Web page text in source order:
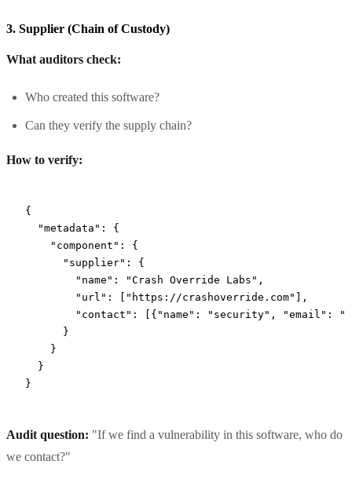
3. Supplier (Chain of Custody)
What auditors check:
Who created this software?
Can they verify the supply chain?
How to verify:
{
  "metadata"
: {
    "component"
: {
      "supplier"
: {
        "name"
: "Crash Override Labs" ,
        "url"
: [ "https://crashoverride.com"
],
        "contact"
: [{ "name" : "security" , "email" : "
      }
    }
  }
}
Audit question: "If we find a vulnerability in this software, who do
we contact?"